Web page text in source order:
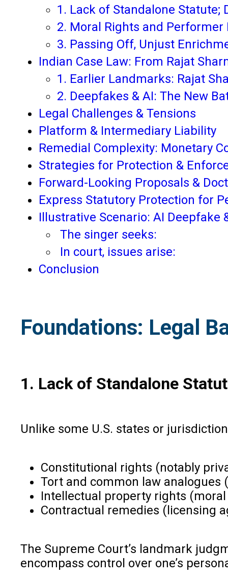
1. Lack of Standalone Statute;
2. Moral Rights and Performer
3. Passing Off, Unjust
Indian Case Law: From Rajat
1. Earlier Landmarks: Rajat
2. Deepfakes & AI: The New
Legal Challenges & Tensions
Platform & Intermediary Liability
Remedial Complexity: Monetary
Strategies for Protection &
Forward-Looking Proposals &
Express Statutory Protection for
Illustrative Scenario: AI Deepfake
The singer seeks:
In court, issues arise:
Conclusion
Foundations: Legal
1. Lack of Standalone
Unlike some U.S. states or
Constitutional rights (notably
Tort and common law
Intellectual property rights
Contractual remedies (licensing
The Supreme Court’s landmark
encompass control over one’s